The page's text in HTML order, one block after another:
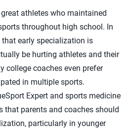
athletes who maintained
throughout high school. In
early specialization is
be hurting athletes and their
college coaches even prefer
in multiple sports.
Expert and sports medicine
that parents and coaches should
particularly in younger